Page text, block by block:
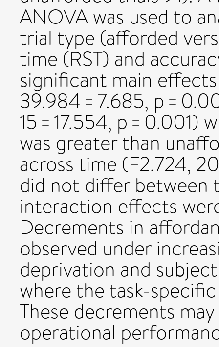
ANOVA was used to
trial type (afforded
time (RST) and
significant main
39.984 = 7.685, p =
15 = 17.554, p = 0.001)
was greater than
across time (F2.724,
did not differ between
interaction effects
Decrements in
observed under
deprivation and
where the task-
These decrements
operational